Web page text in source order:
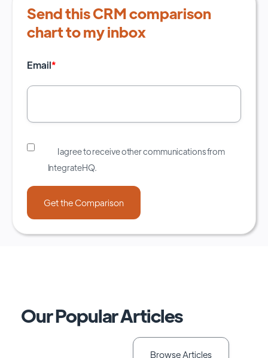
Send this CRM comparison
chart to my inbox
Email*
I agree to receive other communications from
IntegrateHQ.
Our Popular Articles
Browse Articles